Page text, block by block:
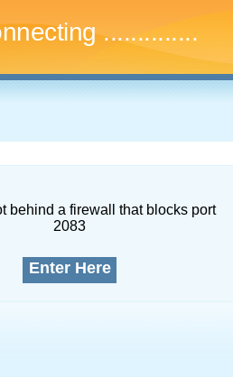
...
behind a firewall that blocks port
2083
Enter Here